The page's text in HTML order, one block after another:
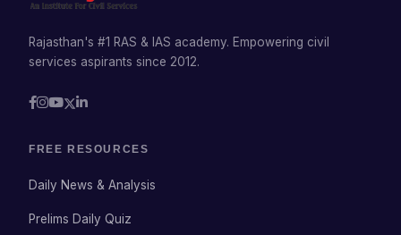
Rajasthan's #1 RAS & IAS academy. Empowering civil
services aspirants since 2012.
FREE RESOURCES
Daily News & Analysis
Prelims Daily Quiz